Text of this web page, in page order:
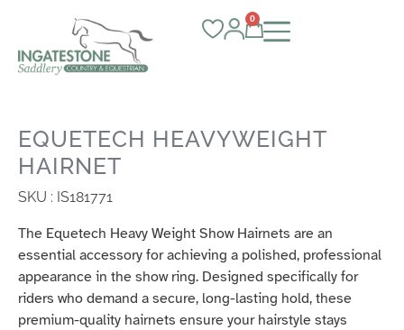
0
EQUETECH HEAVYWEIGHT
HAIRNET
SKU : IS181771
The Equetech Heavy Weight Show Hairnets are an
essential accessory for achieving a polished, professional
appearance in the show ring. Designed specifically for
riders who demand a secure, long-lasting hold, these
premium-quality hairnets ensure your hairstyle stays